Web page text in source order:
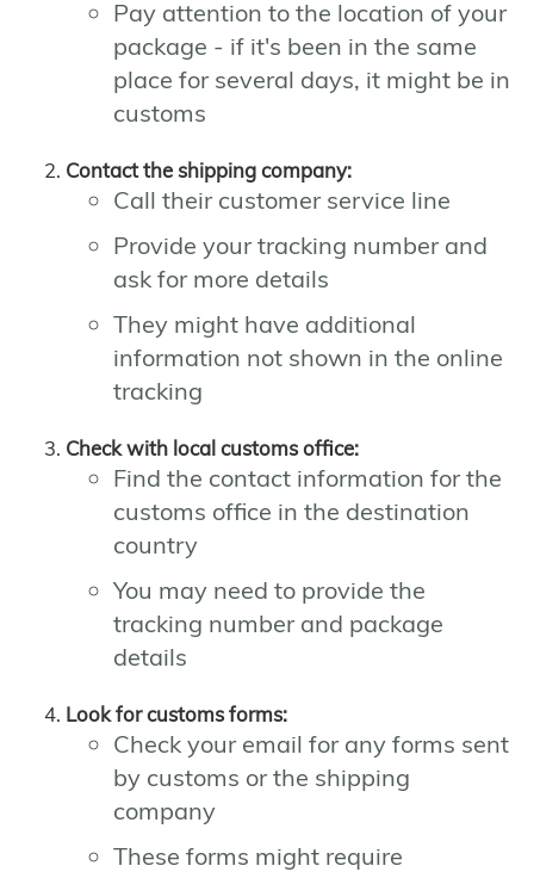
Pay attention to the location of your
package - if it's been in the same
place for several days, it might be in
customs
Contact the shipping company:
Call their customer service line
Provide your tracking number and
ask for more details
They might have additional
information not shown in the online
tracking
Check with local customs office:
Find the contact information for the
customs office in the destination
country
You may need to provide the
tracking number and package
details
Look for customs forms:
Check your email for any forms sent
by customs or the shipping
company
These forms might require